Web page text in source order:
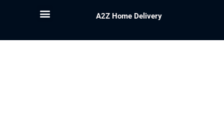
A2Z Home Delivery